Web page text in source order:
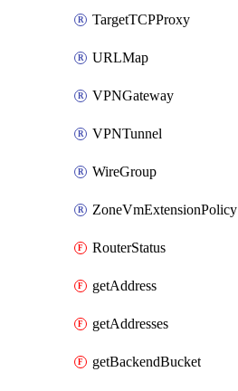
TargetTCPProxy
URLMap
VPNGateway
VPNTunnel
WireGroup
ZoneVmExtensionPolicy
RouterStatus
getAddress
getAddresses
getBackendBucket